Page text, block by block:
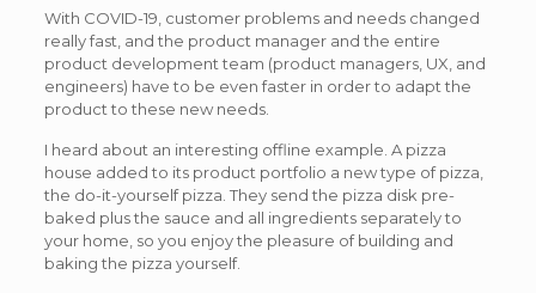
With COVID-19, customer problems and needs changed
really fast, and the product manager and the entire
product development team (product managers, UX, and
engineers) have to be even faster in order to adapt the
product to these new needs.
I heard about an interesting offline example. A pizza
house added to its product portfolio a new type of pizza,
the do-it-yourself pizza. They send the pizza disk pre-
baked plus the sauce and all ingredients separately to
your home, so you enjoy the pleasure of building and
baking the pizza yourself.